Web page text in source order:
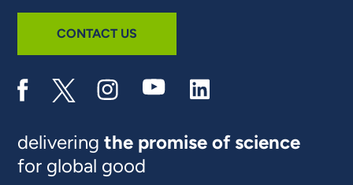
CONTACT US
deliveringthe promise of science
for global good